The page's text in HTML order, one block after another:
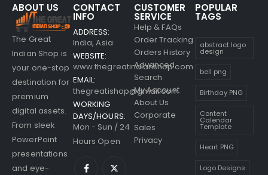
ABOUT US
The Great
Indian Shop is
your one-stop
destination for
premium
digital assets.
From sleek
PowerPoint
presentations
and eye-
CONTACT
INFO
ADDRESS:
India, Asia
WEBSITE:
www.thegreatindianshop.com
EMAIL:
thegreatishop@gmail.com
WORKING
DAYS/HOURS:
Mon - Sun / 24
Hours Open
CUSTOMER
SERVICE
Help & FAQs
Order Tracking
Orders History
Advanced
Search
My Account
About Us
Corporate
Sales
Privacy
POPULAR
TAGS
abstract logo
design
bell png
Birthday PNG
Content
Calendar
Template
Heart PNG
Logo Designs